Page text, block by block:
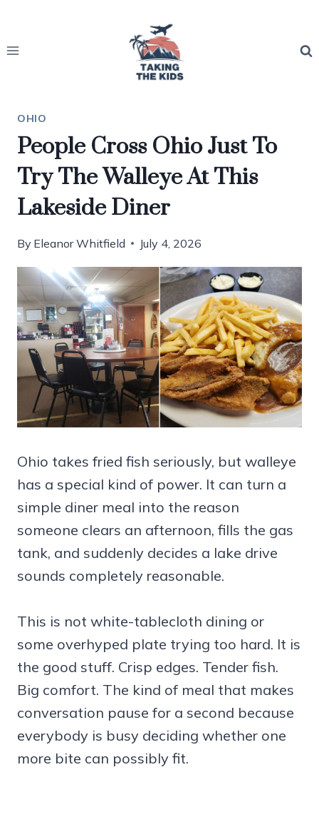
content
OHIO
People Cross Ohio Just To
Try The Walleye At This
Lakeside Diner
By Eleanor Whitfield July 4, 2026
Ohio takes fried fish seriously, but walleye
has a special kind of power. It can turn a
simple diner meal into the reason
someone clears an afternoon, fills the gas
tank, and suddenly decides a lake drive
sounds completely reasonable.
This is not white-tablecloth dining or
some overhyped plate trying too hard. It is
the good stuff. Crisp edges. Tender fish.
Big comfort. The kind of meal that makes
conversation pause for a second because
everybody is busy deciding whether one
more bite can possibly fit.